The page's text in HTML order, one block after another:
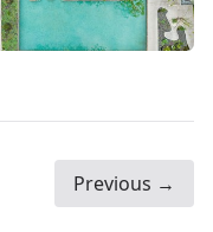
Previous →